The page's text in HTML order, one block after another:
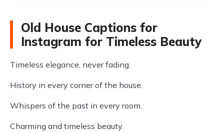
Old House Captions for
Instagram for Timeless Beauty
Timeless elegance, never fading.
History in every corner of the house.
Whispers of the past in every room.
Charming and timeless beauty.